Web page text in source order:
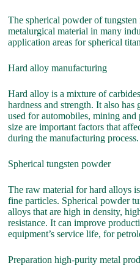
The spherical powder of
metalurgical material in many
application areas for spherical
Hard alloy manufacturing
Hard alloy is a mixture of
hardness and strength. It also
used for automobiles, mining
size are important factors that
during the manufacturing process.
Spherical tungsten powder
The raw material for hard alloys
fine particles. Spherical powder
alloys that are high in density,
resistance. It can improve
equipment’s service life, for
Preparation high-purity metal